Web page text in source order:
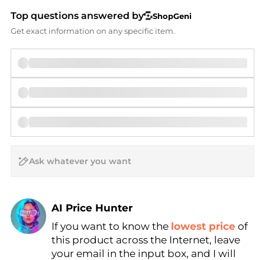
Top questions answered by
ShopGeni
Get exact information on any specific item.
AI Price Hunter
Find Lowest Price
AI Price Hunter
If you want to know the lowest price of
this product across the Internet, leave
your email in the input box, and I will